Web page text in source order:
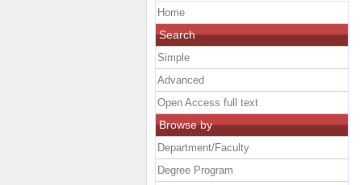
Home
Search
Simple
Advanced
Open Access full text
Browse by
Department/Faculty
Degree Program